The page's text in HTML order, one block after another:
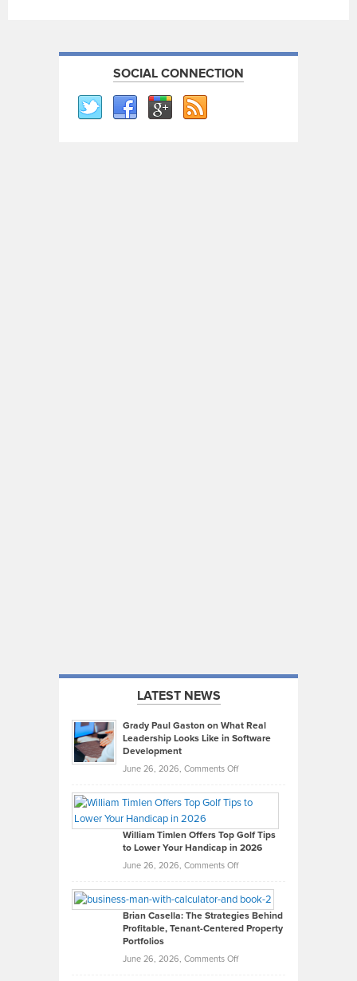
SOCIAL CONNECTION
LATEST NEWS
Grady Paul Gaston on What Real
Leadership Looks Like in Software
Development
June 26, 2026, Comments Offon
Paul
on
What
Real
Looks
Like
in
Development
William Timlen Offers Top Golf Tips
to Lower Your Handicap in 2026
June 26, 2026, Comments Offon
Timlen
Offers
Top
Tips
Brian Casella: The Strategies Behind
Profitable, Tenant-Centered Property
Portfolios
June 26, 2026, Comments Offon